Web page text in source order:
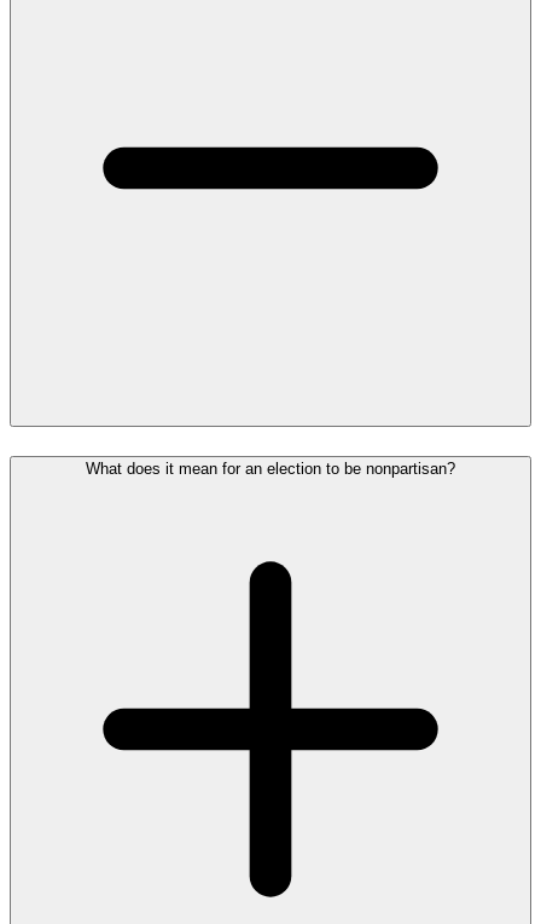
What does it mean for an election to be nonpartisan?